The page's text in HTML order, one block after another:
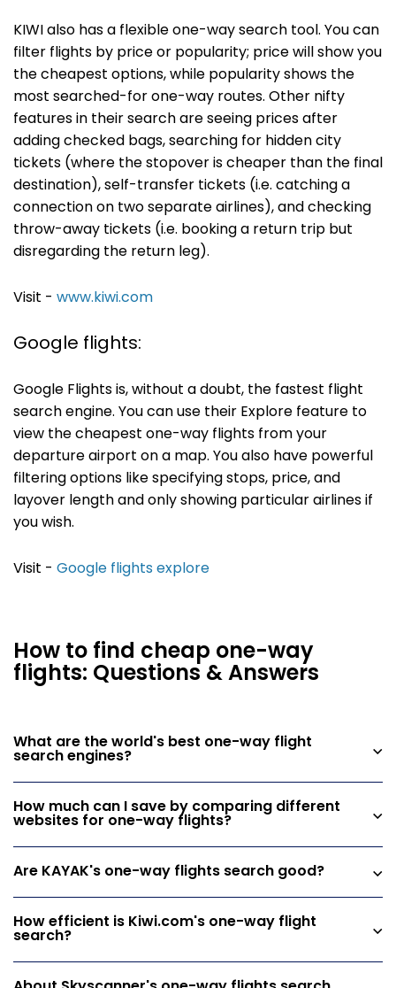
KIWI also has a flexible one-way search tool. You can
filter flights by price or popularity; price will show you
the cheapest options, while popularity shows the
most searched-for one-way routes. Other nifty
features in their search are seeing prices after
adding checked bags, searching for hidden city
tickets (where the stopover is cheaper than the final
destination), self-transfer tickets (i.e. catching a
connection on two separate airlines), and checking
throw-away tickets (i.e. booking a return trip but
disregarding the return leg).
Visit - www.kiwi.com
Google flights:
Google Flights is, without a doubt, the fastest flight
search engine. You can use their Explore feature to
view the cheapest one-way flights from your
departure airport on a map. You also have powerful
filtering options like specifying stops, price, and
layover length and only showing particular airlines if
you wish.
Visit - Google flights explore
How to find cheap one-way
flights: Questions & Answers
What are the world's best one-way flight
search engines?
How much can I save by comparing different
websites for one-way flights?
Are KAYAK's one-way flights search good?
How efficient is Kiwi.com's one-way flight
search?